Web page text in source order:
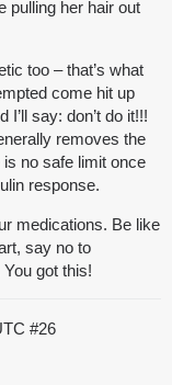
pulling her hair out
too – that’s what
come hit up
say: don’t do it!!!
removes the
no safe limit once
response.
medications. Be like
say no to
got this!
#26